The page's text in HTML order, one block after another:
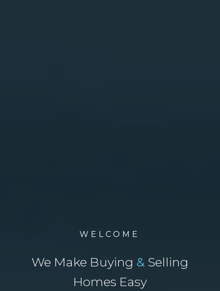
WELCOME
We Make Buying & Selling
Homes Easy